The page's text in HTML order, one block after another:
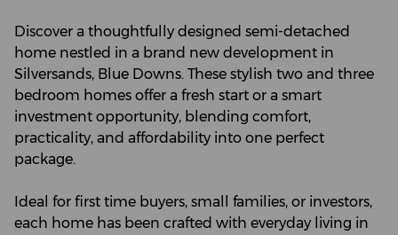
Discover a thoughtfully designed semi-detached
home nestled in a brand new development in
Silversands, Blue Downs. These stylish two and three
bedroom homes offer a fresh start or a smart
investment opportunity, blending comfort,
practicality, and affordability into one perfect
package.
Ideal for first time buyers, small families, or investors,
each home has been crafted with everyday living in